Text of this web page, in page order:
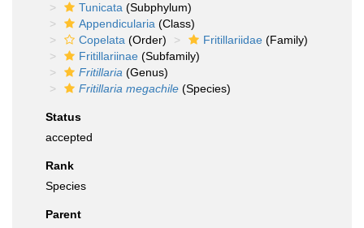
Tunicata (Subphylum)
Appendicularia (Class)
Copelata (Order) Fritillariidae (Family)
Fritillariinae (Subfamily)
Fritillaria (Genus)
Fritillaria megachile (Species)
Status
accepted
Rank
Species
Parent